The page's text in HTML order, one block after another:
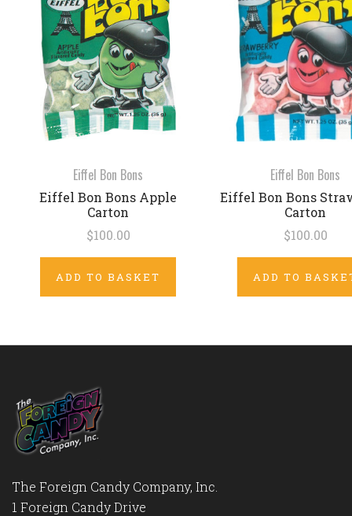
Eiffel Bon Bons
Eiffel Bon Bons Apple
Carton
$100.00
ADD TO BASKET
Eiffel Bon Bons
Eiffel Bon Bons
Carton
$100.00
ADD TO
The Foreign Candy Company, Inc.
1 Foreign Candy Drive